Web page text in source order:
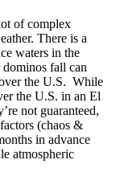
of complex
There is a
waters in the
fall can
the U.S. While
the U.S. in an El
not guaranteed,
(chaos &
in advance
atmospheric